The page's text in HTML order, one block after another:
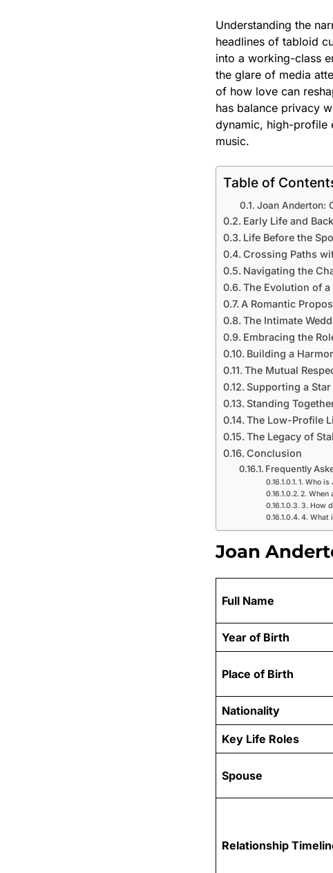
Understanding the
headlines of tabloid
into a working-class
the glare of media
of how love can
has balance privacy
dynamic, high-profile
music.
Table of
Joan Anderton:
Early Life and
Life Before the
Crossing Paths
Navigating the
The Evolution of
A Romantic
The Intimate
Embracing the
Building a
The Mutual
Supporting a Star
Standing
The Low-Profile
The Legacy of
Conclusion
Frequently
1. Who is
2. When
3. How
4. What
Joan
Full Name
Year of Birth
Place of Birth
Nationality
Key Life Roles
Spouse
Relationship